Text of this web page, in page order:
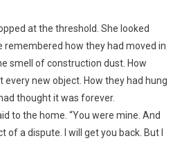
at the threshold. She looked
remembered how they had moved in
smell of construction dust. How
every new object. How they had hung
thought it was forever.
to the home. “You were mine. And
of a dispute. I will get you back. But I